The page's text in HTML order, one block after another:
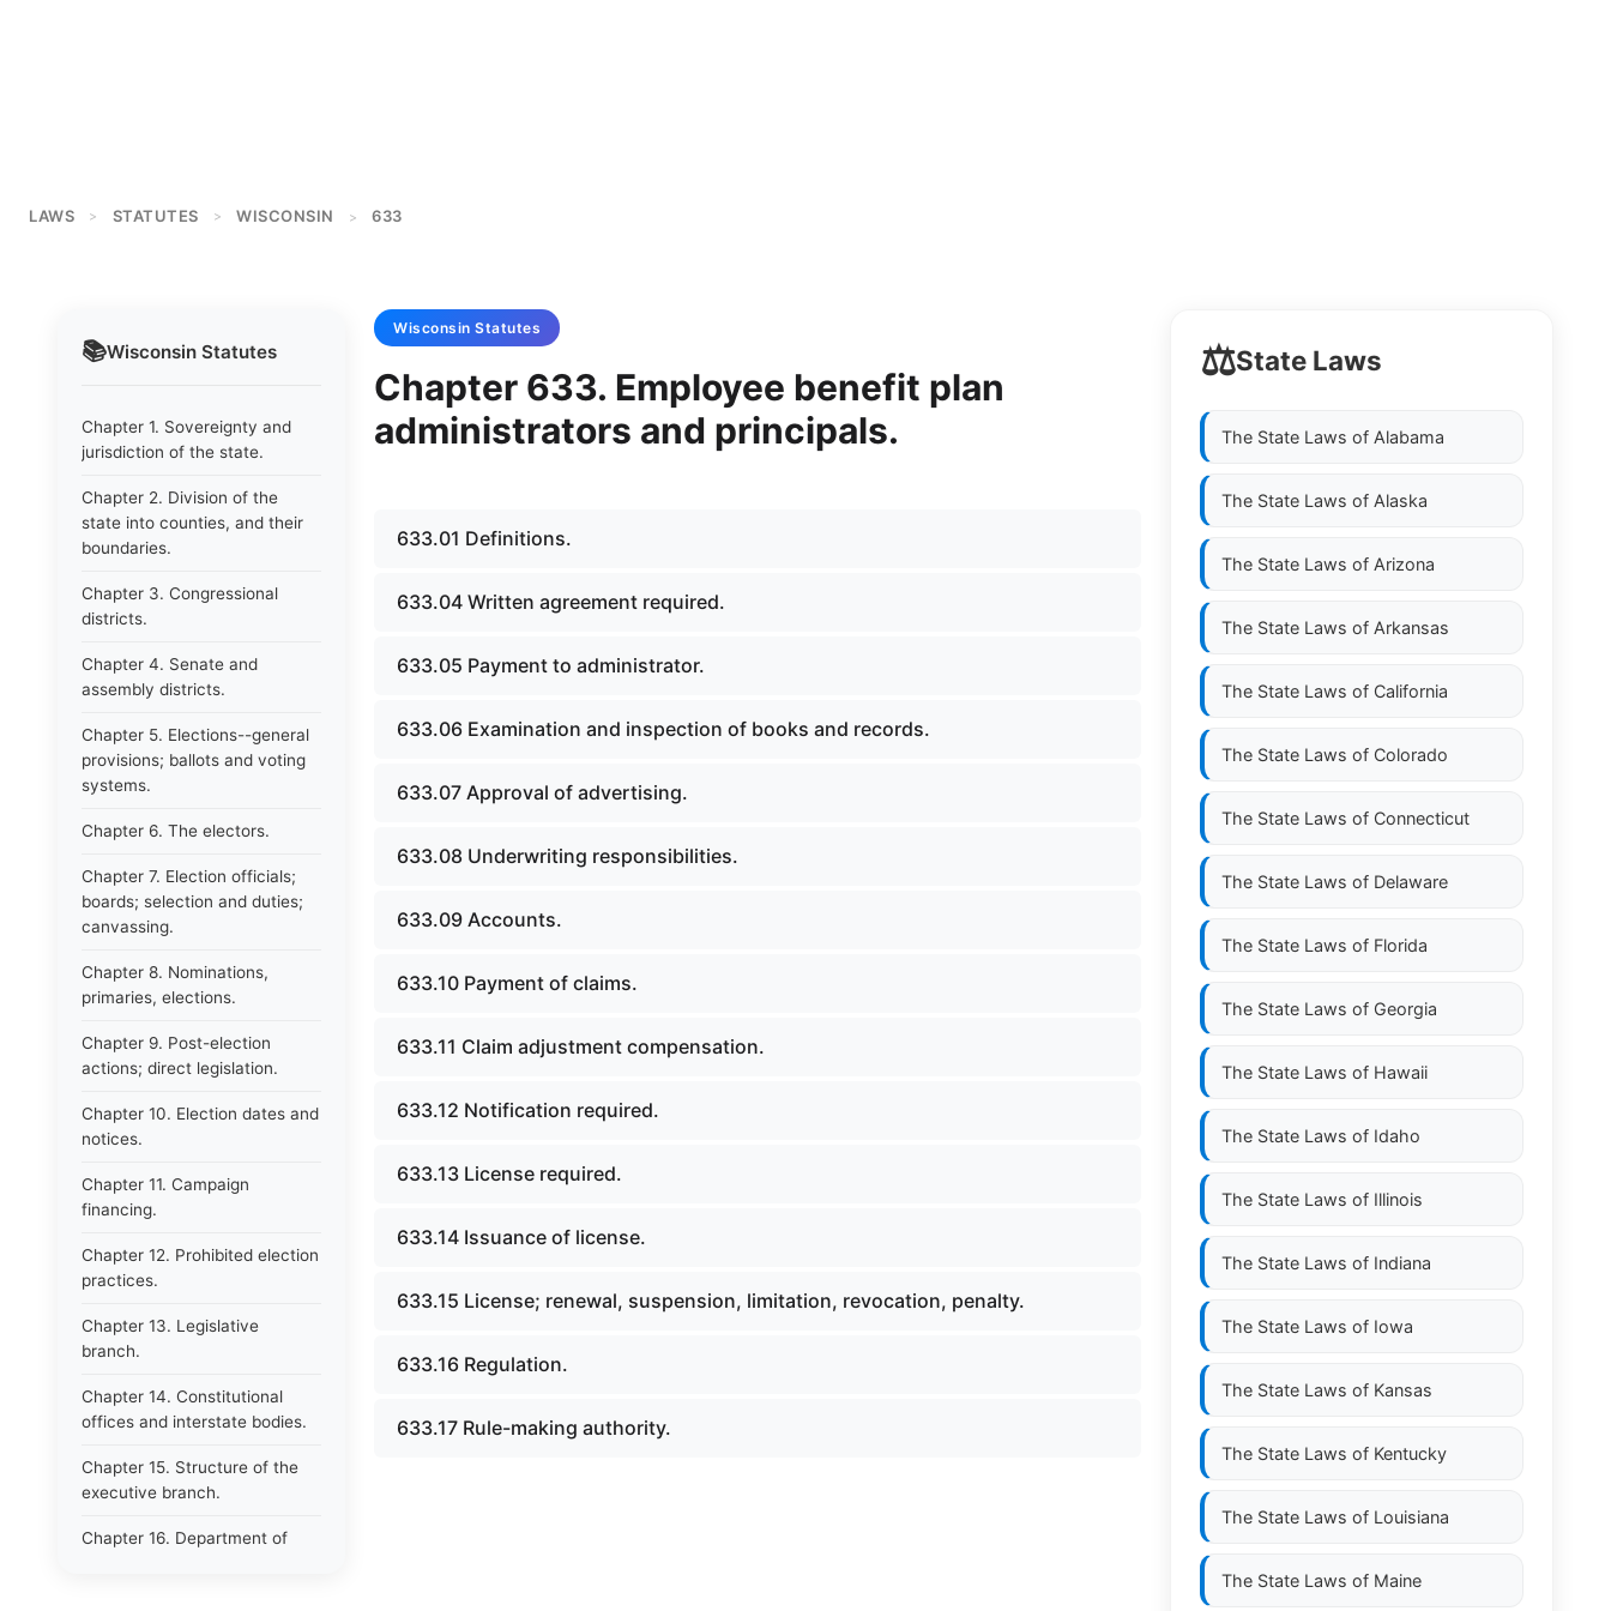
LAWS > STATUTES > WISCONSIN > 633
📚Wisconsin Statutes
Chapter 1. Sovereignty and
jurisdiction of the state.
Chapter 2. Division of the
state into counties, and their
boundaries.
Chapter 3. Congressional
districts.
Chapter 4. Senate and
assembly districts.
Chapter 5. Elections--general
provisions; ballots and voting
systems.
Chapter 6. The electors.
Chapter 7. Election officials;
boards; selection and duties;
canvassing.
Chapter 8. Nominations,
primaries, elections.
Chapter 9. Post-election
actions; direct legislation.
Chapter 10. Election dates and
notices.
Chapter 11. Campaign
financing.
Chapter 12. Prohibited election
practices.
Chapter 13. Legislative
branch.
Chapter 14. Constitutional
offices and interstate bodies.
Chapter 15. Structure of the
executive branch.
Chapter 16. Department of
Wisconsin Statutes
Chapter 633. Employee benefit plan
administrators and principals.
633.01 Definitions.
633.04 Written agreement required.
633.05 Payment to administrator.
633.06 Examination and inspection of books and records.
633.07 Approval of advertising.
633.08 Underwriting responsibilities.
633.09 Accounts.
633.10 Payment of claims.
633.11 Claim adjustment compensation.
633.12 Notification required.
633.13 License required.
633.14 Issuance of license.
633.15 License; renewal, suspension, limitation, revocation, penalty.
633.16 Regulation.
633.17 Rule-making authority.
⚖️State Laws
The State Laws of Alabama
The State Laws of Alaska
The State Laws of Arizona
The State Laws of Arkansas
The State Laws of California
The State Laws of Colorado
The State Laws of Connecticut
The State Laws of Delaware
The State Laws of Florida
The State Laws of Georgia
The State Laws of Hawaii
The State Laws of Idaho
The State Laws of Illinois
The State Laws of Indiana
The State Laws of Iowa
The State Laws of Kansas
The State Laws of Kentucky
The State Laws of Louisiana
The State Laws of Maine